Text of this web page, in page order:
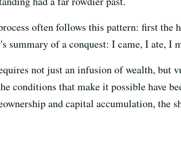
often follows this pattern: first the
summary of a conquest: I came, I ate, I
not just an infusion of wealth, but
conditions that make it possible have
and capital accumulation, the